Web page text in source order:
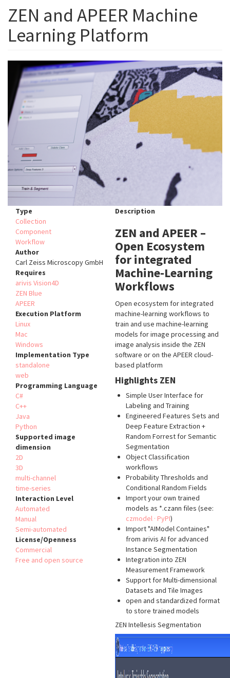
ZEN and APEER Machine
Learning Platform
Type
Collection
Component
Workflow
Author
Carl Zeiss Microscopy GmbH
Requires
arivis Vision4D
ZEN Blue
APEER
Execution Platform
Linux
Mac
Windows
Implementation Type
standalone
web
Programming Language
C#
C++
Java
Python
Supported image
dimension
2D
3D
multi-channel
time-series
Interaction Level
Automated
Manual
Semi-automated
License/Openness
Commercial
Free and open source
Description
ZEN and APEER –
Open Ecosystem
for integrated
Machine-Learning
Workflows
Open ecosystem for integrated
machine-learning workflows to
train and use machine-learning
models for image processing and
image analysis inside the ZEN
software or on the APEER cloud-
based platform
Highlights ZEN
Simple User Interface for
Labeling and Training
Engineered Features Sets and
Deep Feature Extraction +
Random Forrest for Semantic
Segmentation
Object Classification
workflows
Probability Thresholds and
Conditional Random Fields
Import your own trained
models as *.czann files (see:
czmodel · PyPI)
Import "AIModel Containes"
from arivis AI for advanced
Instance Segmentation
Integration into ZEN
Measurement Framework
Support for Multi-dimensional
Datasets and Tile Images
open and standardized format
to store trained models
ZEN Intellesis Segmentation